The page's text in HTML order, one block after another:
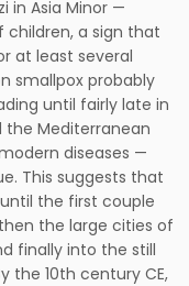
in Asia Minor —
children, a sign that
at least several
smallpox probably
until fairly late in
the Mediterranean
diseases —
This suggests that
the first couple
the large cities of
finally into the still
the 10th century CE,